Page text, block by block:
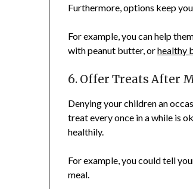
Furthermore, options keep
For example, you can help
with peanut butter, orhealthy
6. Offer Treats After
Denying your children an
treat every once in a while is
healthily.
For example, you could tell
meal.